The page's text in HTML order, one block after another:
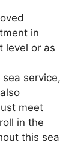
in
level or as
service,
meet
in the
this sea